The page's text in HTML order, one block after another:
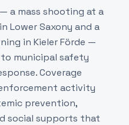
a mass shooting at a
Lower Saxony and a
in Kieler Förde —
municipal safety
Coverage
activity
prevention,
social supports that